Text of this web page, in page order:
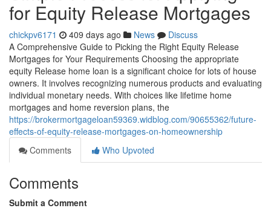
for Equity Release Mortgages
chickpv6171 409 days ago News
Discuss
A Comprehensive Guide to Picking the Right Equity Release
Mortgages for Your Requirements Choosing the appropriate
equity Release home loan is a significant choice for lots of house
owners. It involves recognizing numerous products and evaluating
individual monetary needs. With choices like lifetime home
mortgages and home reversion plans, the
https://brokermortgageloan59369.widblog.com/90655362/future-
effects-of-equity-release-mortgages-on-homeownership
Comments
Who Upvoted
Comments
Submit a Comment